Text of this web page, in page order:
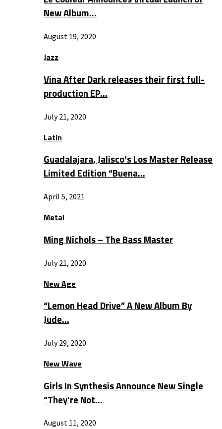
New Album…
August 19, 2020
Jazz
Vina After Dark releases their first full-
production EP…
July 21, 2020
Latin
Guadalajara, Jalisco’s Los Master Release
Limited Edition “Buena…
April 5, 2021
Metal
Ming Nichols – The Bass Master
July 21, 2020
New Age
“Lemon Head Drive” A New Album By
Jude…
July 29, 2020
New Wave
Girls In Synthesis Announce New Single
“They’re Not…
August 11, 2020